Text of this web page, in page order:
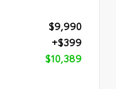
$9,990
+$399
$10,389